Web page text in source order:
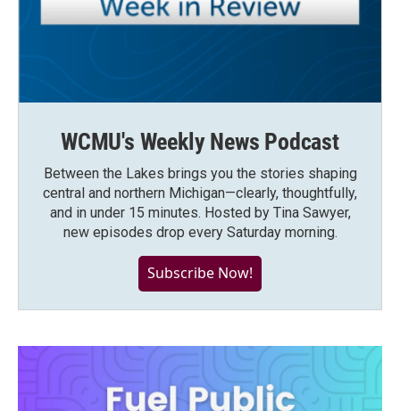
WCMU's Weekly News Podcast
Between the Lakes brings you the stories shaping
central and northern Michigan—clearly, thoughtfully,
and in under 15 minutes. Hosted by Tina Sawyer,
new episodes drop every Saturday morning.
Subscribe Now!